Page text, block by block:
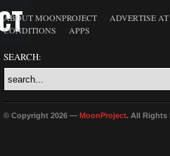
ABOUT MOONPROJECT
ADVERTISE
CONDITIONS
APPS
SEARCH:
© Copyright 2026 — MoonProject. All Rights